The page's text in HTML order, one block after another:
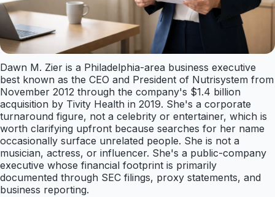
Dawn M. Zier is a Philadelphia-area business executive
best known as the CEO and President of Nutrisystem from
November 2012 through the company's $1.4 billion
acquisition by Tivity Health in 2019. She's a corporate
turnaround figure, not a celebrity or entertainer, which is
worth clarifying upfront because searches for her name
occasionally surface unrelated people. She is not a
musician, actress, or influencer. She's a public-company
executive whose financial footprint is primarily
documented through SEC filings, proxy statements, and
business reporting.